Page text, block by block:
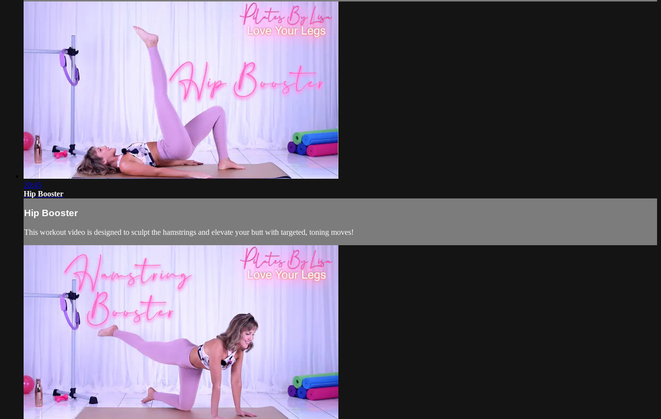
20:45
Hip Booster
Hip Booster
This workout video is designed to sculpt the hamstrings and elevate your butt with targeted, toning moves!